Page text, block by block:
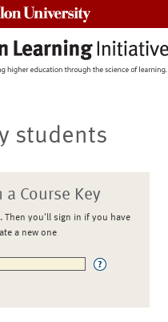
students
a Course Key
Then you'll sign in if you have
a new one